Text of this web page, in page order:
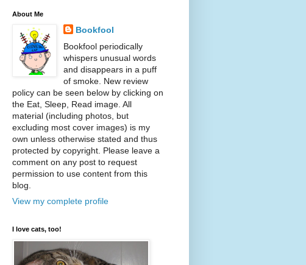
About Me
Bookfool
Bookfool periodically
whispers unusual words
and disappears in a puff
of smoke. New review
policy can be seen below by clicking on
the Eat, Sleep, Read image. All
material (including photos, but
excluding most cover images) is my
own unless otherwise stated and thus
protected by copyright. Please leave a
comment on any post to request
permission to use content from this
blog.
View my complete profile
I love cats, too!